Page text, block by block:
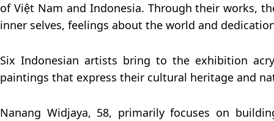
of Việt Nam and Indonesia. Through their works,
inner selves, feelings about the world and
Six Indonesian artists bring to the exhibition
paintings that express their cultural heritage and
Nanang Widjaya, 58, primarily focuses on